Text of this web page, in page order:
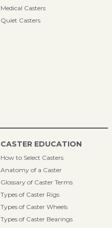
Medical Casters
Quiet Casters
CASTER EDUCATION
How to Select Casters
Anatomy of a Caster
Glossary of Caster Terms
Types of Caster Rigs
Types of Caster Wheels
Types of Caster Bearings